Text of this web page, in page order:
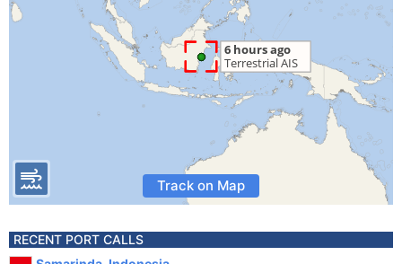
Track on Map
RECENT PORT CALLS